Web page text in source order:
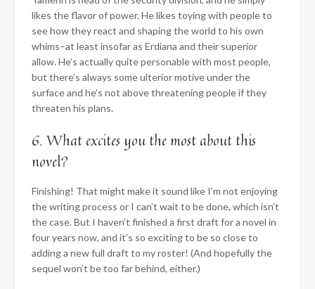
likes the flavor of power. He likes toying with people to
see how they react and shaping the world to his own
whims–at least insofar as Erdiana and their superior
allow. He’s actually quite personable with most people,
but there’s always some ulterior motive under the
surface and he’s not above threatening people if they
threaten his plans.
6. What excites you the most about this
novel?
Finishing! That might make it sound like I’m not enjoying
the writing process or I can’t wait to be done, which isn’t
the case. But I haven’t finished a first draft for a novel in
four years now, and it’s so exciting to be so close to
adding a new full draft to my roster! (And hopefully the
sequel won’t be too far behind, either.)